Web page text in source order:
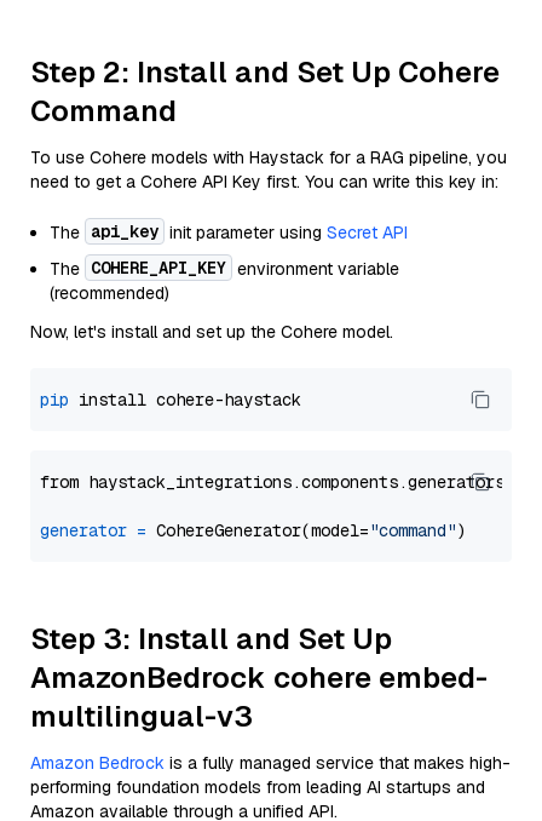
Step 2: Install and Set Up Cohere
Command
To use Cohere models with Haystack for a RAG pipeline, you
need to get a Cohere API Key first. You can write this key in:
The api_key init parameter using Secret API
The COHERE_API_KEY environment variable
(recommended)
Now, let's install and set up the Cohere model.
pip
from
generator = CohereGenerator(model="command"
Step 3: Install and Set Up
AmazonBedrock cohere embed-
multilingual-v3
Amazon Bedrock is a fully managed service that makes high-
performing foundation models from leading AI startups and
Amazon available through a unified API.